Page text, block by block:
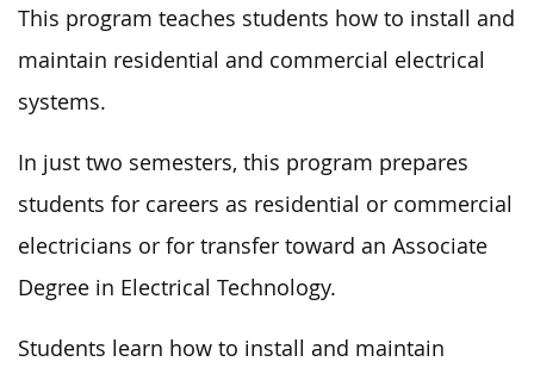
This program teaches students how to install and
maintain residential and commercial electrical
systems.
In just two semesters, this program prepares
students for careers as residential or commercial
electricians or for transfer toward an Associate
Degree in Electrical Technology.
Students learn how to install and maintain